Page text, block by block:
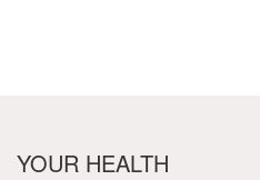
YOUR HEALTH